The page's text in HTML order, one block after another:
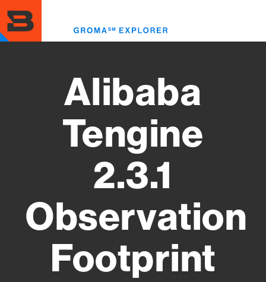
to
main
content
Alibaba
Tengine
2.3.1
Observation
Footprint